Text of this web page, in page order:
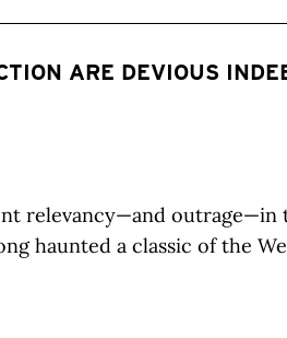
ARE DEVIOUS
relevancy—and outrage—in
haunted a classic of the